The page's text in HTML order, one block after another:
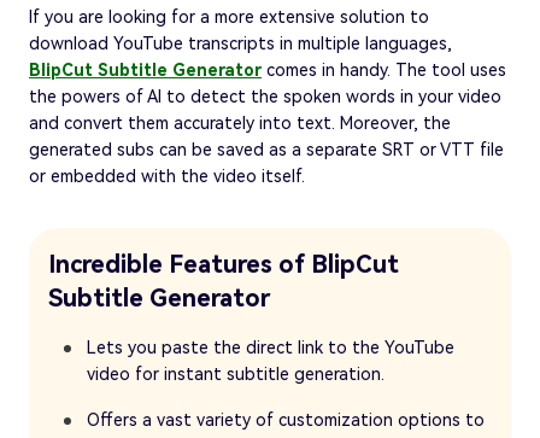
If you are looking for a more extensive solution to
download YouTube transcripts in multiple languages,
BlipCut Subtitle Generatorcomes in handy. The tool uses
the powers of AI to detect the spoken words in your video
and convert them accurately into text. Moreover, the
generated subs can be saved as a separate SRT or VTT file
or embedded with the video itself.
Incredible Features of BlipCut
Subtitle Generator
Lets you paste the direct link to the YouTube
video for instant subtitle generation.
Offers a vast variety of customization options to